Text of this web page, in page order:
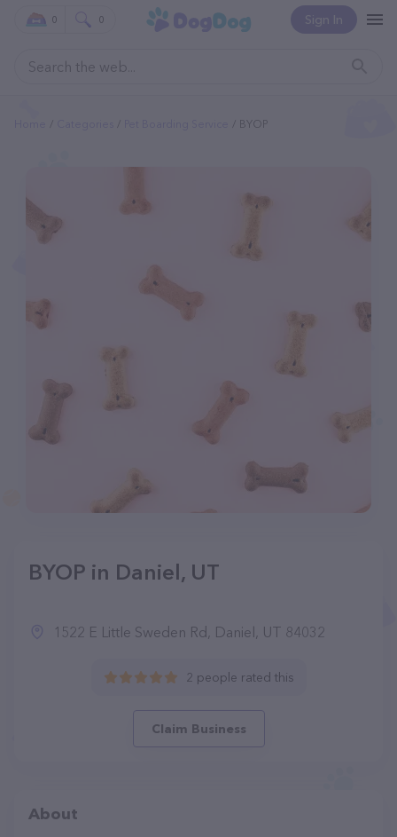
Sign In
0 0
BYOP
BYOP in Daniel, UT
1522 E Little Sweden Rd, Daniel, UT 84032
2 people rated this
Claim Business
About